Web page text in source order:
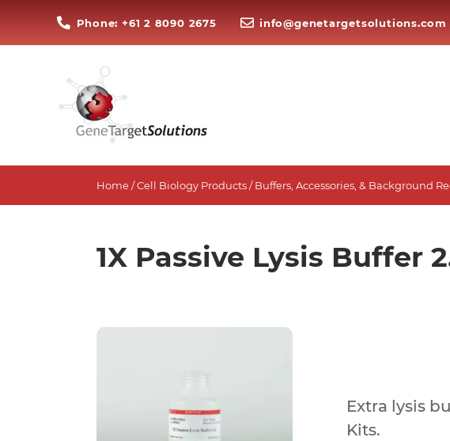
Phone: +61 2 8090 2675 info@genetargetsolutions.com
Home/Cell Biology Products/Buffers, Accessories, & Background
1X Passive Lysis Buffer
Extra lysis
Kits.